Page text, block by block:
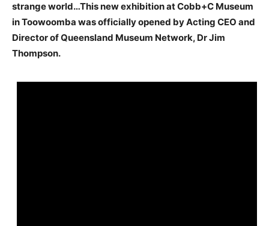
strange world…This new exhibition at Cobb+C Museum
in Toowoomba was officially opened by Acting CEO and
Director of Queensland Museum Network, Dr Jim
Thompson.